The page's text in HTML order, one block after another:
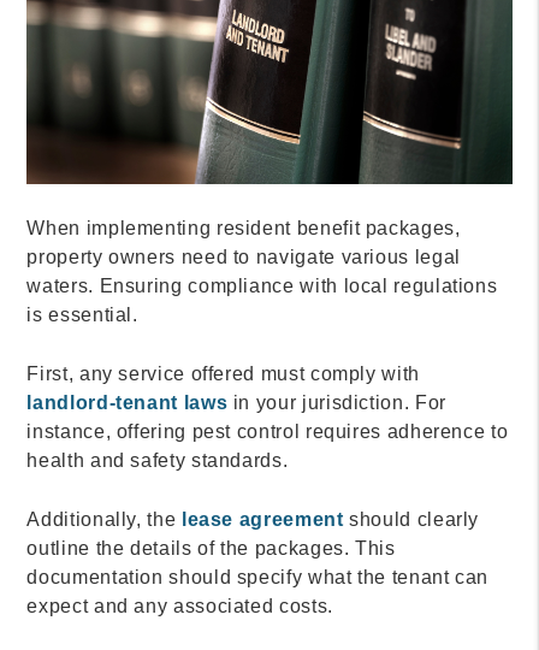
When implementing resident benefit packages,
property owners need to navigate various legal
waters. Ensuring compliance with local regulations
is essential.
First, any service offered must comply with
landlord-tenant laws in your jurisdiction. For
instance, offering pest control requires adherence to
health and safety standards.
Additionally, the lease agreement should clearly
outline the details of the packages. This
documentation should specify what the tenant can
expect and any associated costs.